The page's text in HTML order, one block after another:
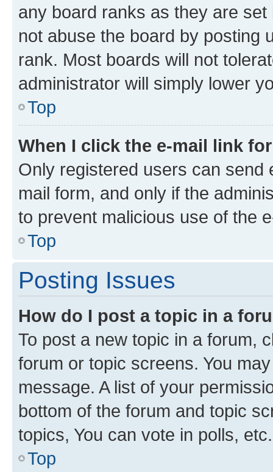
any board ranks as they are
not abuse the board by posting
rank. Most boards will not
administrator will simply lower
Top
When I click the e-mail link
Only registered users can send
mail form, and only if the
to prevent malicious use of the
Top
Posting Issues
How do I post a topic in a
To post a new topic in a forum,
forum or topic screens. You
message. A list of your
bottom of the forum and topic
topics, You can vote in polls, etc.
Top